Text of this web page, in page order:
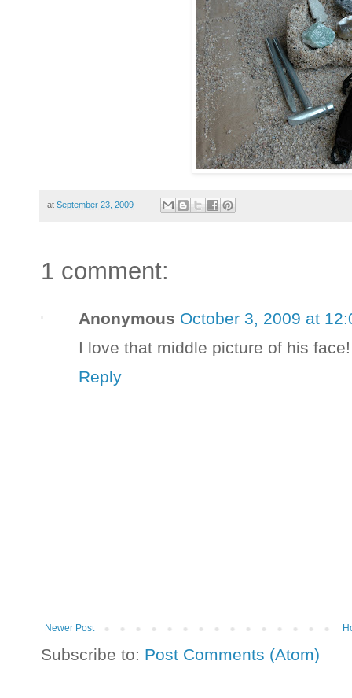
at September 23, 2009
1 comment:
Anonymous October 3, 2009 at
I love that middle picture of his
Reply
Newer Post
Subscribe to: Post Comments (Atom)